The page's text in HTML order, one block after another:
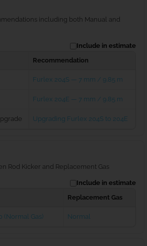
including both Manual and
Include in estimate
Recommendation
Furlex 204S — 7 mm / 9.85 m
Furlex 204E — 7 mm / 9.85 m
Upgrading Furlex 204S to 204E
Rod Kicker and Replacement Gas
Include in estimate
Replacement Gas
(Normal Gas) Normal